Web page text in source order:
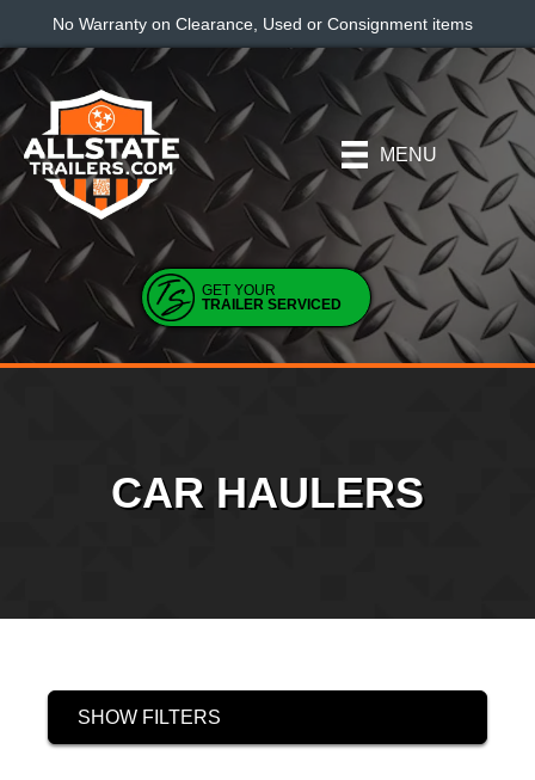
No Warranty on Clearance, Used or Consignment items
MENU
GET YOUR
TRAILER SERVICED
CAR HAULERS
SHOW FILTERS